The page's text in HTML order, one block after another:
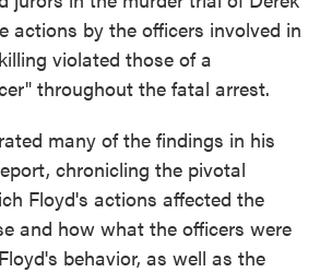
actions by the officers involved in
violated those of a
throughout the fatal arrest.
many of the findings in his
chronicling the pivotal
Floyd's actions affected the
and how what the officers were
behavior, as well as the